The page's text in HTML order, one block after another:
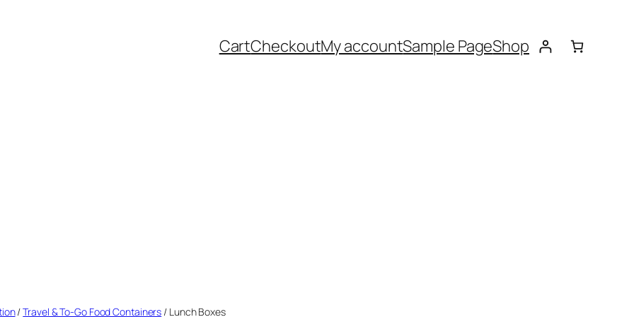
CartCheckoutMy accountSample PageShop
/Travel & To-Go Food Containers / Lunch Boxes